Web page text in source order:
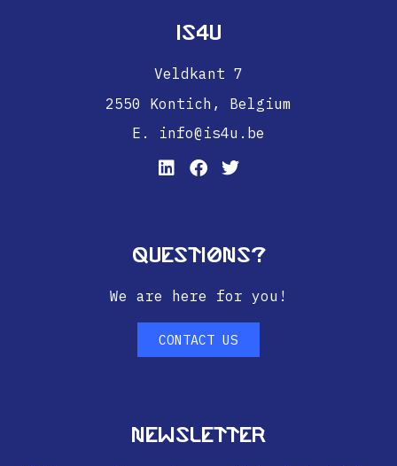
IS4U
Veldkant 7
2550 Kontich, Belgium
E. info@is4u.be
Questions?
We are here for you!
CONTACT US
Newsletter